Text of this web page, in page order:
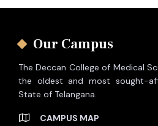
Our Campus
The Deccan College of Medical
the oldest and most sought-
State of Telangana.
CAMPUS MAP